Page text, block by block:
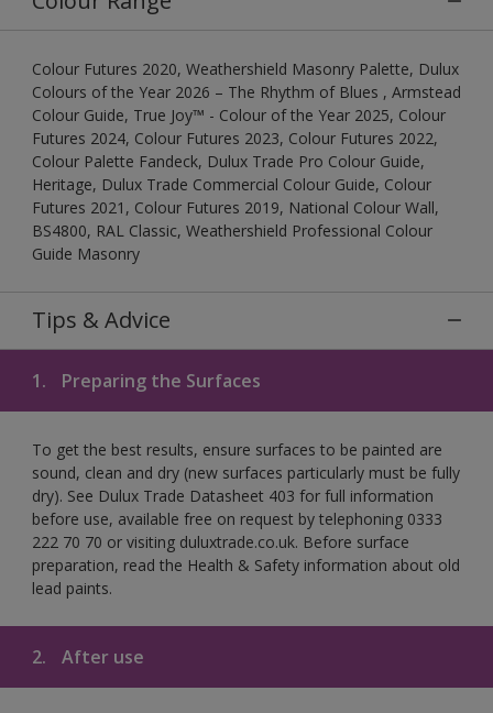
Colour Futures 2020, Weathershield Masonry Palette, Dulux
Colours of the Year 2026 – The Rhythm of Blues , Armstead
Colour Guide, True Joy™ - Colour of the Year 2025, Colour
Futures 2024, Colour Futures 2023, Colour Futures 2022,
Colour Palette Fandeck, Dulux Trade Pro Colour Guide,
Heritage, Dulux Trade Commercial Colour Guide, Colour
Futures 2021, Colour Futures 2019, National Colour Wall,
BS4800, RAL Classic, Weathershield Professional Colour
Guide Masonry
Tips & Advice
1. Preparing the Surfaces
To get the best results, ensure surfaces to be painted are
sound, clean and dry (new surfaces particularly must be fully
dry). See Dulux Trade Datasheet 403 for full information
before use, available free on request by telephoning 0333
222 70 70 or visiting duluxtrade.co.uk. Before surface
preparation, read the Health & Safety information about old
lead paints.
2. After use